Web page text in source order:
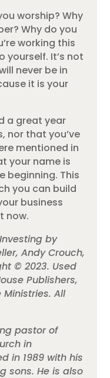
worship? Why
Why do you
working this
yourself. It’s not
never be in
it is your
a great year
nor that you’ve
mentioned in
your name is
beginning. This
you can build
business
now.
by
Andy Crouch,
© 2023. Used
Publishers,
Ministries. All
pastor of
in
in 1989 with his
sons. He is also